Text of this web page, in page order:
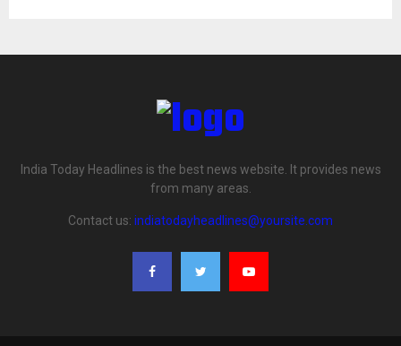
India Today Headlines is the best news website. It provides news
from many areas.
Contact us: indiatodayheadlines@yoursite.com